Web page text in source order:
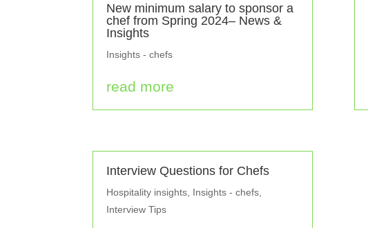
New minimum salary to sponsor a
chef from Spring 2024– News &
Insights
Insights - chefs
read more
Interview Questions for Chefs
Hospitality insights Insights - chefs
Interview Tips